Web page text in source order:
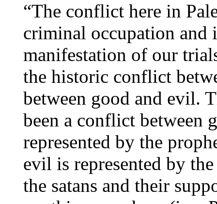
“The conflict here in
criminal occupation and
manifestation of our
the historic conflict
between good and evil.
been a conflict between
represented by the
evil is represented by
the satans and their